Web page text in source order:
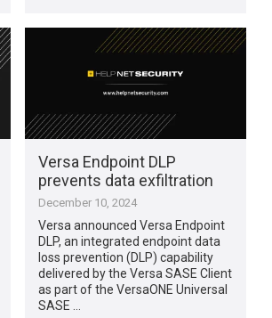
Versa Endpoint DLP
prevents data exfiltration
December 10, 2024
Versa announced Versa Endpoint
DLP, an integrated endpoint data
loss prevention (DLP) capability
delivered by the Versa SASE Client
as part of the VersaONE Universal
SASE …